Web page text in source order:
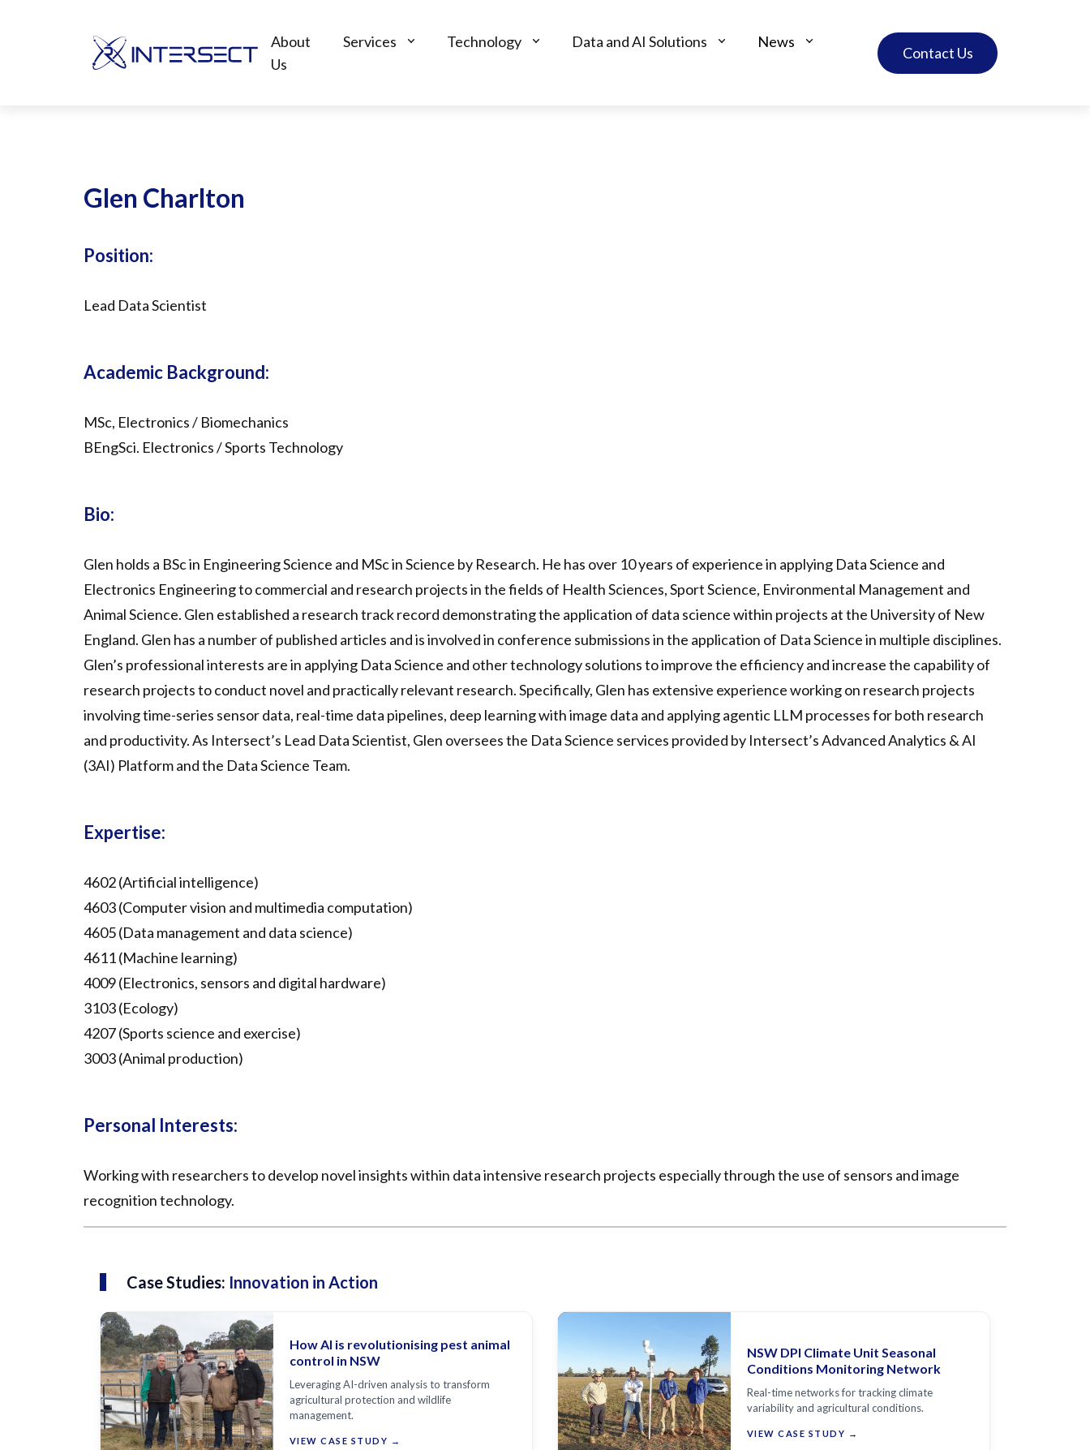
About
Us
Services Technology Data and AI Solutions News
Contact Us
Glen Charlton
Position:
Lead Data Scientist
Academic Background:
MSc, Electronics / Biomechanics
BEngSci. Electronics / Sports Technology
Bio:
Glen holds a BSc in Engineering Science and MSc in Science by Research. He has over 10 years of experience in applying Data Science and
Electronics Engineering to commercial and research projects in the fields of Health Sciences, Sport Science, Environmental Management and
Animal Science. Glen established a research track record demonstrating the application of data science within projects at the University of New
England. Glen has a number of published articles and is involved in conference submissions in the application of Data Science in multiple disciplines.
Glen’s professional interests are in applying Data Science and other technology solutions to improve the efficiency and increase the capability of
research projects to conduct novel and practically relevant research. Specifically, Glen has extensive experience working on research projects
involving time-series sensor data, real-time data pipelines, deep learning with image data and applying agentic LLM processes for both research
and productivity. As Intersect’s Lead Data Scientist, Glen oversees the Data Science services provided by Intersect’s Advanced Analytics & AI
(3AI) Platform and the Data Science Team.
Expertise:
4602 (Artificial intelligence)
4603 (Computer vision and multimedia computation)
4605 (Data management and data science)
4611 (Machine learning)
4009 (Electronics, sensors and digital hardware)
3103 (Ecology)
4207 (Sports science and exercise)
3003 (Animal production)
Personal Interests:
Working with researchers to develop novel insights within data intensive research projects especially through the use of sensors and image
recognition technology.
Case Studies: Innovation in Action
How AI is revolutionising pest animal
control in NSW
Leveraging AI-driven analysis to transform
agricultural protection and wildlife
management.
VIEW CASE STUDY →
NSW DPI Climate Unit Seasonal
Conditions Monitoring Network
Real-time networks for tracking climate
variability and agricultural conditions.
VIEW CASE STUDY →